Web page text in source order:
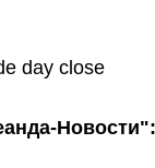
day close
Новости":